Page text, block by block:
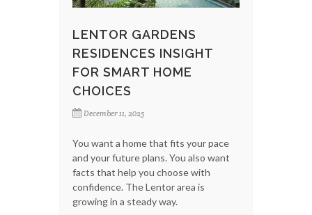
LENTOR GARDENS
RESIDENCES INSIGHT
FOR SMART HOME
CHOICES
December 11, 2025
You want a home that fits your pace
and your future plans. You also want
facts that help you choose with
confidence. The Lentor area is
growing in a steady way.